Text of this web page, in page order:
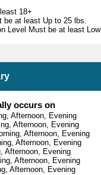
18+
be at least Up to 25 lbs.
Level Must be at least Low
occurs on
Afternoon, Evening
Afternoon, Evening
Afternoon, Evening
Afternoon, Evening
Afternoon, Evening
Afternoon, Evening
Afternoon, Evening